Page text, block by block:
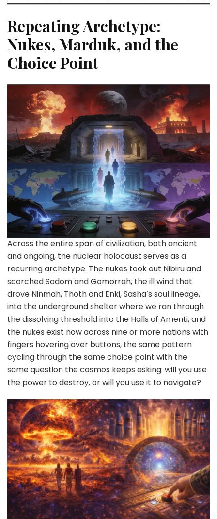
Repeating Archetype:
Nukes, Marduk, and the
Choice Point
Across the entire span of civilization, both ancient
and ongoing, the nuclear holocaust serves as a
recurring archetype. The nukes took out Nibiru and
scorched Sodom and Gomorrah, the ill wind that
drove Ninmah, Thoth and Enki, Sasha’s soul lineage,
into the underground shelter where we ran through
the dissolving threshold into the Halls of Amenti, and
the nukes exist now across nine or more nations with
fingers hovering over buttons, the same pattern
cycling through the same choice point with the
same question the cosmos keeps asking: will you use
the power to destroy, or will you use it to navigate?